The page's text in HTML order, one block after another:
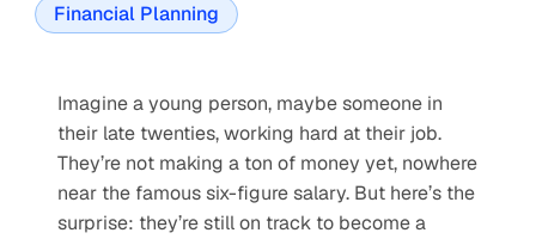
Financial Planning
Imagine a young person, maybe someone in
their late twenties, working hard at their job.
They’re not making a ton of money yet, nowhere
near the famous six-figure salary. But here’s the
surprise: they’re still on track to become a